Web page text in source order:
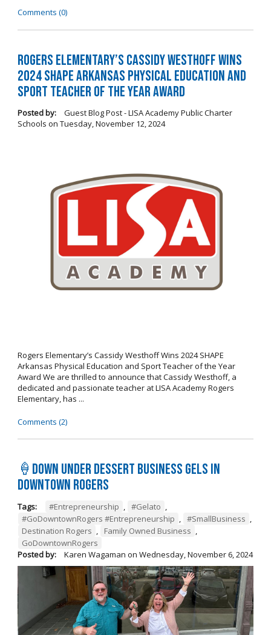
Comments (0)
Rogers Elementary’s Cassidy Westhoff Wins
2024 SHAPE Arkansas Physical Education and
Sport Teacher of the Year Award
Posted by:
Guest Blog Post - LISA Academy Public Charter
Schools on Tuesday, November 12, 2024
Rogers Elementary’s Cassidy Westhoff Wins 2024 SHAPE
Arkansas Physical Education and Sport Teacher of the Year
Award We are thrilled to announce that Cassidy Westhoff, a
dedicated and passionate teacher at LISA Academy Rogers
Elementary, has ...
Comments (2)
🍦Down Under Dessert Business Gels in
Downtown Rogers
Tags: #Entrepreneurship , #Gelato ,
#GoDowntownRogers #Entrepreneurship , #SmallBusiness ,
Destination Rogers , Family Owned Business ,
GoDowntownRogers
Posted by:
Karen Wagaman on Wednesday, November 6, 2024